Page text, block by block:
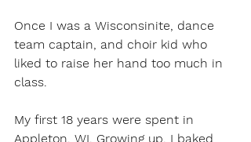
Once I was a Wisconsinite, dance
team captain, and choir kid who
liked to raise her hand too much in
class.
My first 18 years were spent in
Appleton, WI. Growing up, I baked